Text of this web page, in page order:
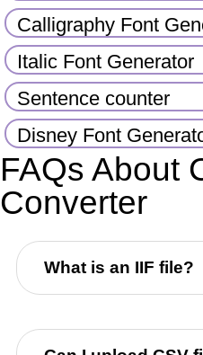
Calligraphy Font
Italic Font Generator
Sentence counter
Disney Font
FAQs About
Converter
What is an IIF file?